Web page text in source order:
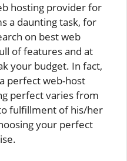
hosting provider for
a daunting task, for
on best web
of features and at
your budget. In fact,
perfect web-host
perfect varies from
fulfillment of his/her
your perfect